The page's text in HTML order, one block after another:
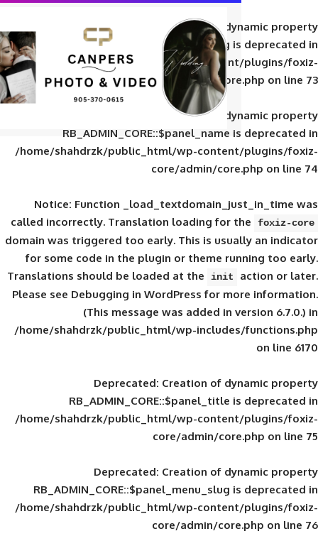
Deprecated: Creation of
RB_ADMIN_CORE::$panel_slug
/home/shahdrzk/public_html/wp-
core/admin/
Deprecated: Creation of
RB_ADMIN_CORE::$panel_name
/home/shahdrzk/public_html/wp-
core/admin/
Notice: Function
calledincorrectly. Translation loading for
domain was triggered too early. This is
for some code in the plugin or theme
Translations should be loaded at the
init
Please seeDebugging in WordPressfor
(This message was added in
/home/shahdrzk/public_html/wp-
Deprecated: Creation of
RB_ADMIN_CORE::$panel_title
/home/shahdrzk/public_html/wp-
core/admin/
Deprecated: Creation of
RB_ADMIN_CORE::$panel_menu_slug
/home/shahdrzk/public_html/wp-
core/admin/